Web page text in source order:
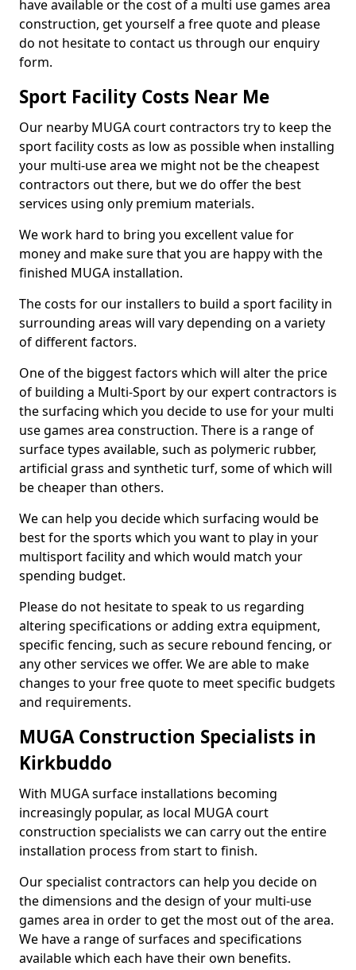
have available or the cost of a multi use games area
construction, get yourself a free quote and please
do not hesitate to contact us through our enquiry
form.
Sport Facility Costs Near Me
Our nearby MUGA court contractors try to keep the
sport facility costs as low as possible when installing
your multi-use area we might not be the cheapest
contractors out there, but we do offer the best
services using only premium materials.
We work hard to bring you excellent value for
money and make sure that you are happy with the
finished MUGA installation.
The costs for our installers to build a sport facility in
surrounding areas will vary depending on a variety
of different factors.
One of the biggest factors which will alter the price
of building a Multi-Sport by our expert contractors is
the surfacing which you decide to use for your multi
use games area construction. There is a range of
surface types available, such as polymeric rubber,
artificial grass and synthetic turf, some of which will
be cheaper than others.
We can help you decide which surfacing would be
best for the sports which you want to play in your
multisport facility and which would match your
spending budget.
Please do not hesitate to speak to us regarding
altering specifications or adding extra equipment,
specific fencing, such as secure rebound fencing, or
any other services we offer. We are able to make
changes to your free quote to meet specific budgets
and requirements.
MUGA Construction Specialists in
Kirkbuddo
With MUGA surface installations becoming
increasingly popular, as local MUGA court
construction specialists we can carry out the entire
installation process from start to finish.
Our specialist contractors can help you decide on
the dimensions and the design of your multi-use
games area in order to get the most out of the area.
We have a range of surfaces and specifications
available which each have their own benefits.